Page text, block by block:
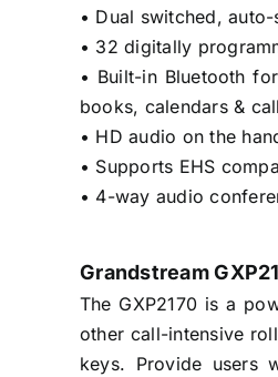
• Dual switched,
• 32 digitally
• Built-in Bluetooth
books, calendars &
• HD audio on the
• Supports EHS
• 4-way audio
Grandstream
The GXP2170 is a
other call-intensive
keys. Provide users